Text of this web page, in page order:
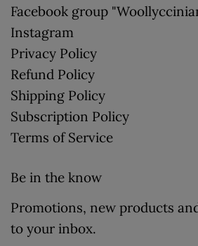
Facebook group
Instagram
Privacy Policy
Refund Policy
Shipping Policy
Subscription Policy
Terms of Service
Be in the know
Promotions, new products
to your inbox.